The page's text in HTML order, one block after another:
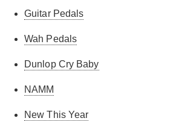
Guitar Pedals
Wah Pedals
Dunlop Cry Baby
NAMM
New This Year